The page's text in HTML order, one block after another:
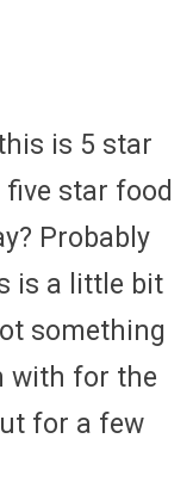
is 5 star
star food
Probably
is a little bit
something
with for the
for a few